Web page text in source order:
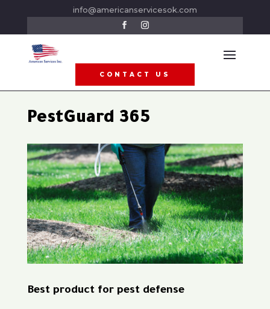
info@americanservicesok.com
CONTACT US
PestGuard 365
Best product for pest defense